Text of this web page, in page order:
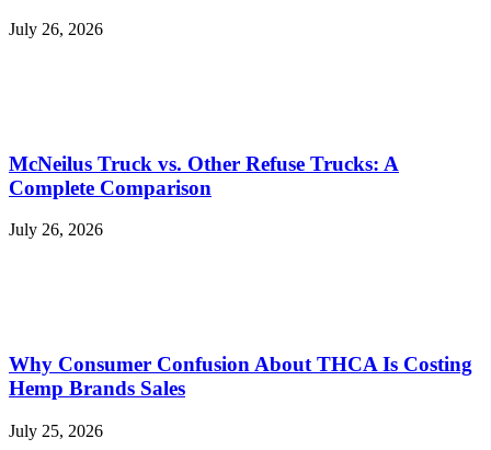
July 26, 2026
McNeilus Truck vs. Other Refuse Trucks: A
Complete Comparison
July 26, 2026
Why Consumer Confusion About THCA Is Costing
Hemp Brands Sales
July 25, 2026